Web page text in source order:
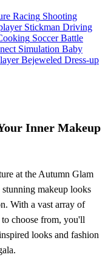
Racing Shooting
Stickman Driving
Soccer Battle
Simulation Baby
Bejeweled Dress-up
Inner Makeup
at the Autumn Glam
makeup looks
With a vast array of
choose from, you'll
looks and fashion